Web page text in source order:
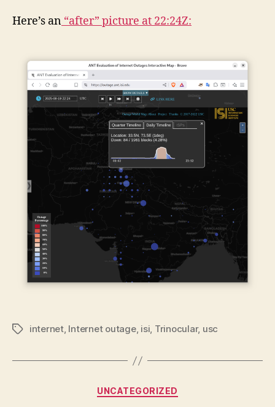
Here’s an “after” picture at 22:24Z:
Tagsinternet, Internet outage, isi, Trinocular, usc
Categories
UNCATEGORIZED